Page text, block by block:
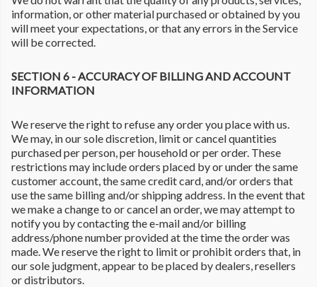
information, or other material purchased or obtained by you
will meet your expectations, or that any errors in the Service
will be corrected.
SECTION 6 - ACCURACY OF BILLING AND ACCOUNT
INFORMATION
We reserve the right to refuse any order you place with us.
We may, in our sole discretion, limit or cancel quantities
purchased per person, per household or per order. These
restrictions may include orders placed by or under the same
customer account, the same credit card, and/or orders that
use the same billing and/or shipping address. In the event that
we make a change to or cancel an order, we may attempt to
notify you by contacting the e-mail and/or billing
address/phone number provided at the time the order was
made. We reserve the right to limit or prohibit orders that, in
our sole judgment, appear to be placed by dealers, resellers
or distributors.